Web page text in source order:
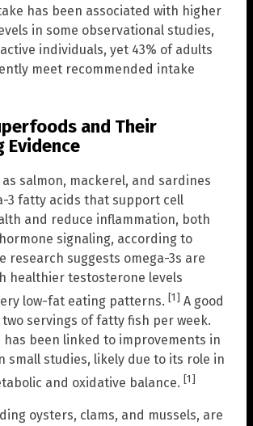
has been associated with higher
in some observational studies,
individuals, yet 43% of adults
meet recommended intake
and Their
Evidence
as salmon, mackerel, and sardines
3 fatty acids that support cell
and reduce inflammation, both
signaling, according to
research suggests omega-3s are
healthier testosterone levels
low-fat eating patterns. [1] A good
servings of fatty fish per week.
has been linked to improvements in
small studies, likely due to its role in
and oxidative balance. [1]
oysters, clams, and mussels, are